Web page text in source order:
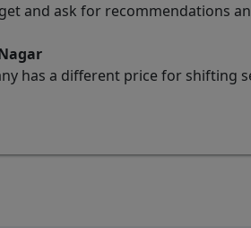
and ask for recommendations
has a different price for shifting